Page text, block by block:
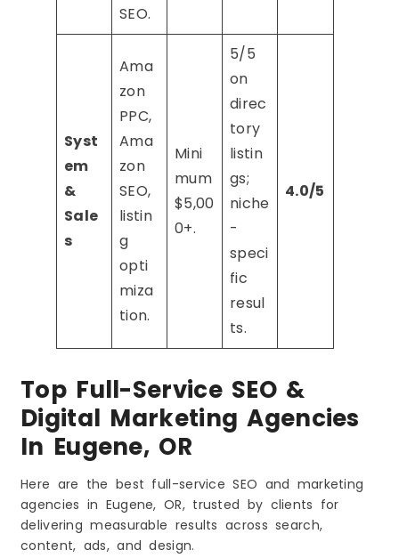
SEO.
Syst
em
&
Sale
s
Ama
zon
PPC,
Ama
zon
SEO,
listin
g
opti
miza
tion.
Mini
mum
$5,00
0+.
5/5
on
direc
tory
listin
gs;
niche
-
speci
fic
resul
ts.
4.0/5
Top Full-Service SEO &
Digital Marketing Agencies
In Eugene, OR
Here are the best full-service SEO and marketing
agencies in Eugene, OR, trusted by clients for
delivering measurable results across search,
content, ads, and design.